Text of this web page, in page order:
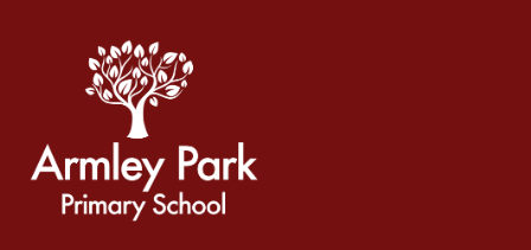
Armley Park Primary School